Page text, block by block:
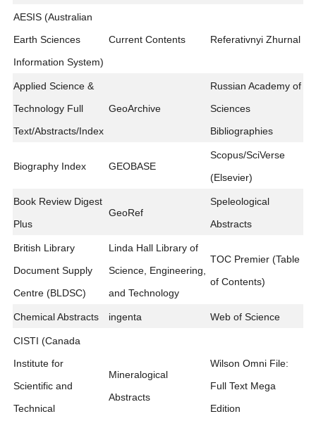
AESIS (Australian
Earth Sciences
Information System)
Current Contents Referativnyi Zhurnal
Applied Science &
Technology Full
Text/Abstracts/Index
GeoArchive
Russian Academy of
Sciences
Bibliographies
Biography Index GEOBASE
Scopus/SciVerse
(Elsevier)
Book Review Digest
Plus
GeoRef
Speleological
Abstracts
British Library
Document Supply
Centre (BLDSC)
Linda Hall Library of
Science, Engineering,
and Technology
TOC Premier (Table
of Contents)
Chemical Abstracts ingenta Web of Science
CISTI (Canada
Institute for
Scientific and
Technical
Mineralogical
Abstracts
Wilson Omni File:
Full Text Mega
Edition